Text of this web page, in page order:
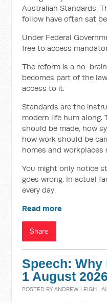
Australian Standards.
follow have often sat
Under Federal
free to access
The reform is a no-
becomes part of the
access to it.
Standards are the
modern life hum along.
should be made, how
how work should be
homes and workplaces
You might only notice
goes wrong. In actual
every day.
Read more
Share
Speech: Why
1 August 2026
POSTED BYANDREW LEIGH ·